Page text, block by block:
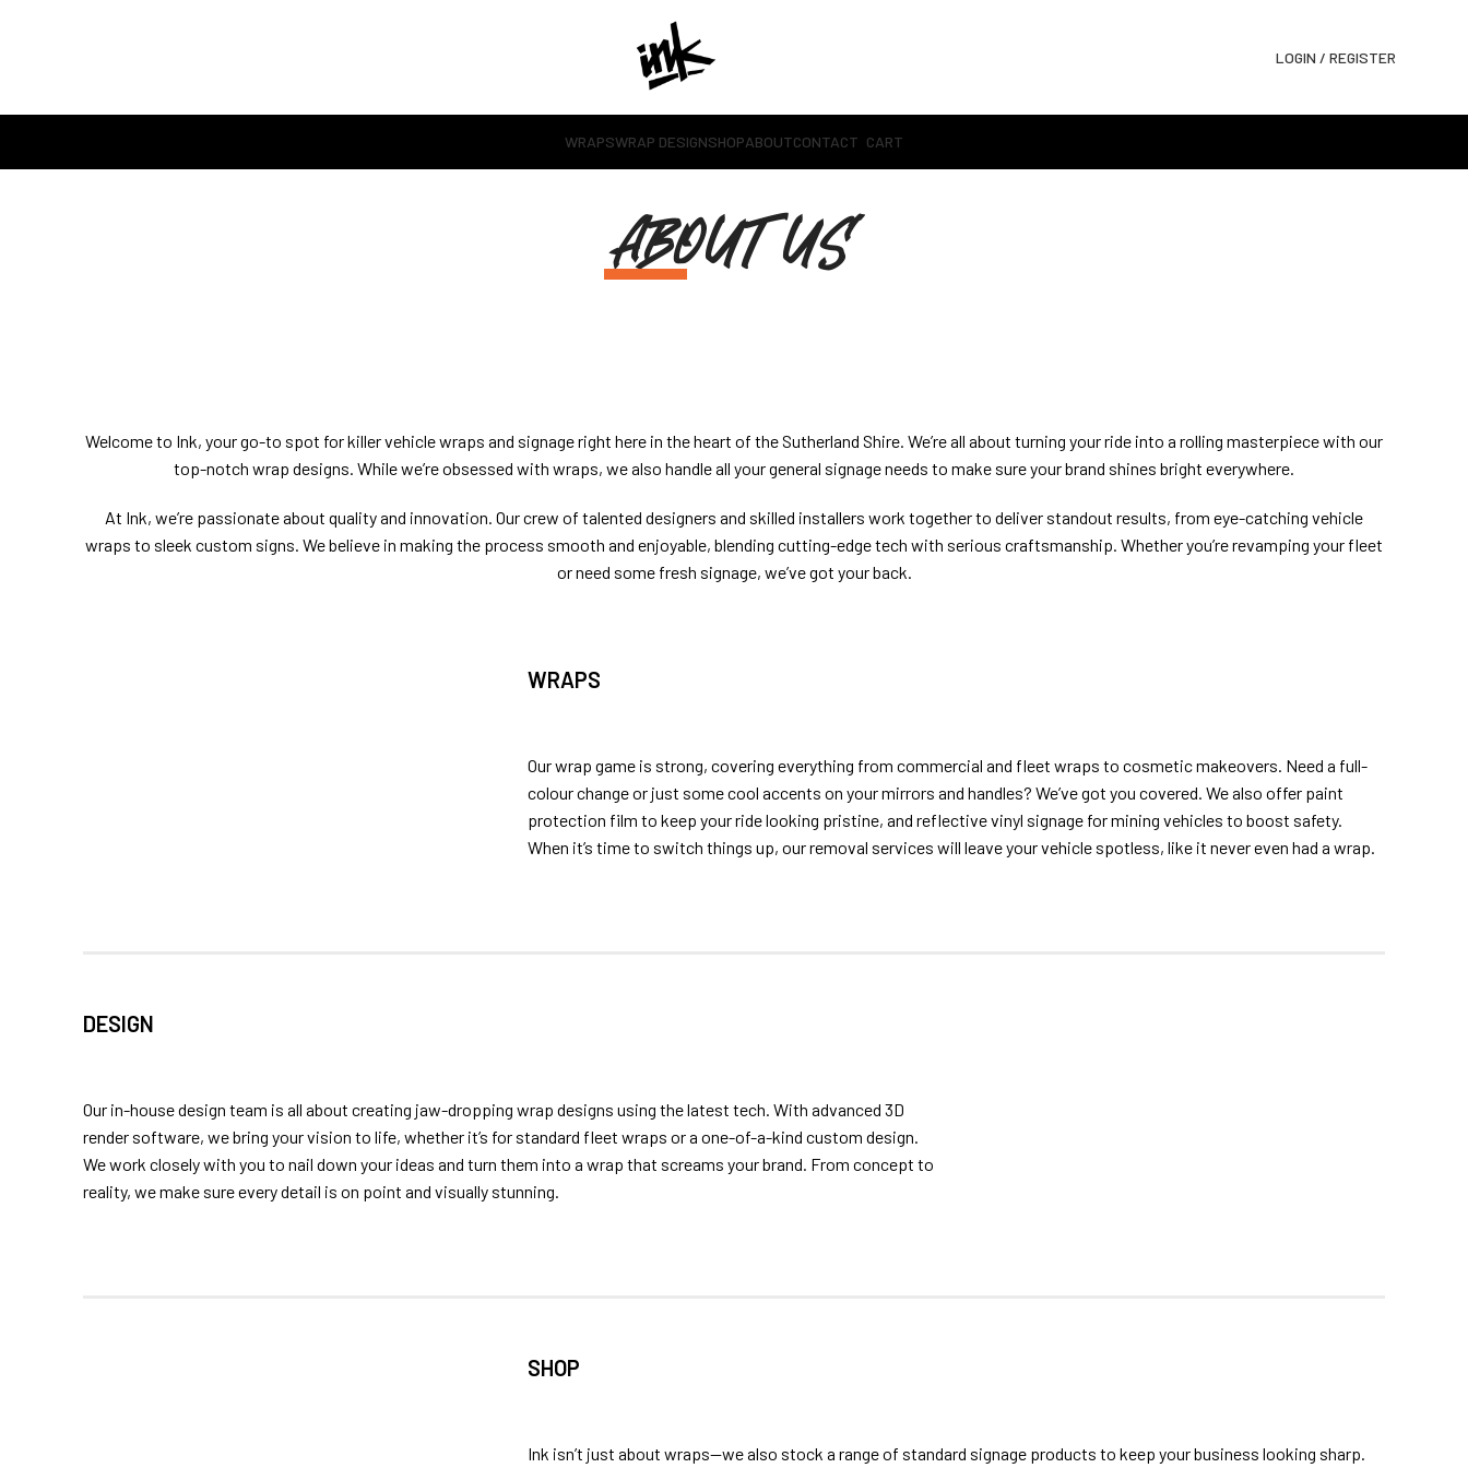
LOGIN / REGISTER
WRAPSWRAP DESIGNSHOPABOUTCONTACT CART
ABOUT US
Welcome to Ink, your go-to spot for killer vehicle wraps and signage right here in the heart of the Sutherland Shire. We’re all about turning your ride into a rolling masterpiece with our
top-notch wrap designs. While we’re obsessed with wraps, we also handle all your general signage needs to make sure your brand shines bright everywhere.
At Ink, we’re passionate about quality and innovation. Our crew of talented designers and skilled installers work together to deliver standout results, from eye-catching vehicle
wraps to sleek custom signs. We believe in making the process smooth and enjoyable, blending cutting-edge tech with serious craftsmanship. Whether you’re revamping your fleet
or need some fresh signage, we’ve got your back.
WRAPS
Our wrap game is strong, covering everything from commercial and fleet wraps to cosmetic makeovers. Need a full-
colour change or just some cool accents on your mirrors and handles? We’ve got you covered. We also offer paint
protection film to keep your ride looking pristine, and reflective vinyl signage for mining vehicles to boost safety.
When it’s time to switch things up, our removal services will leave your vehicle spotless, like it never even had a wrap.
DESIGN
Our in-house design team is all about creating jaw-dropping wrap designs using the latest tech. With advanced 3D
render software, we bring your vision to life, whether it’s for standard fleet wraps or a one-of-a-kind custom design.
We work closely with you to nail down your ideas and turn them into a wrap that screams your brand. From concept to
reality, we make sure every detail is on point and visually stunning.
SHOP
Ink isn’t just about wraps—we also stock a range of standard signage products to keep your business looking sharp.